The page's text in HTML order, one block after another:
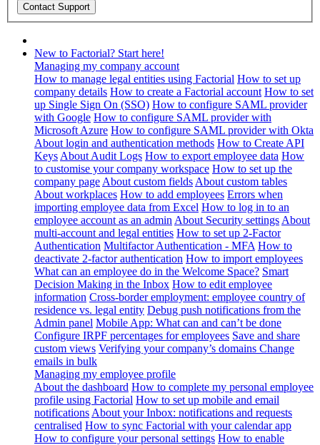
New to Factorial? Start here!
Managing my company account
How to manage legal entities using Factorial How to set up
company details How to create a Factorial account How to set
up Single Sign On (SSO) How to configure SAML provider
with Google How to configure SAML provider with
Microsoft Azure How to configure SAML provider with Okta
About login and authentication methods How to Create API
Keys About Audit Logs How to export employee data How
to customise your company workspace How to set up the
company page About custom fields About custom tables
About workplaces How to add employees Errors when
importing employee data from Excel How to log in to an
employee account as an admin About Security settings About
multi-account and legal entities How to set up 2-Factor
Authentication Multifactor Authentication - MFA How to
deactivate 2-factor authentication How to import employees
What can an employee do in the Welcome Space? Smart
Decision Making in the Inbox How to edit employee
information Cross-border employment: employee country of
residence vs. legal entity Debug push notifications from the
Admin panel Mobile App: What can and can’t be done
Configure IRPF percentages for employees Save and share
custom views Verifying your company’s domains Change
emails in bulk
Managing my employee profile
About the dashboard How to complete my personal employee
profile using Factorial How to set up mobile and email
notifications About your Inbox: notifications and requests
centralised How to sync Factorial with your calendar app
How to configure your personal settings How to enable